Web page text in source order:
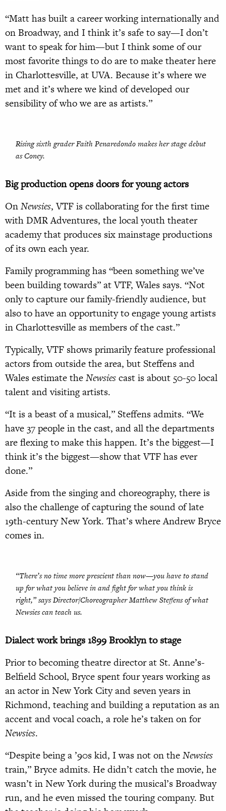
“Matt has built a career working internationally and
on Broadway, and I think it’s safe to say—I don’t
want to speak for him—but I think some of our
most favorite things to do are to make theater here
in Charlottesville, at UVA. Because it’s where we
met and it’s where we kind of developed our
sensibility of who we are as artists.”
Rising sixth grader Faith Penaredondo makes her stage debut
as Coney.
Big production opens doors for young actors
OnNewsies, VTF is collaborating for the first time
with DMR Adventures, the local youth theater
academy that produces six mainstage productions
of its own each year.
Family programming has “been something we’ve
been building towards” at VTF, Wales says. “Not
only to capture our family-friendly audience, but
also to have an opportunity to engage young artists
in Charlottesville as members of the cast.”
Typically, VTF shows primarily feature professional
actors from outside the area, but Steffens and
Wales estimate theNewsiescast is about 50-50 local
talent and visiting artists.
“It is a beast of a musical,” Steffens admits. “We
have 37 people in the cast, and all the departments
are flexing to make this happen. It’s the biggest—I
think it’s the biggest—show that VTF has ever
done.”
Aside from the singing and choreography, there is
also the challenge of capturing the sound of late
19th-century New York. That’s where Andrew Bryce
comes in.
“There’s no time more prescient than now—you have to stand
up for what you believe in and fight for what you think is
right,” says Director/Choreographer Matthew Steffens of what
Newsiescan teach us.
Dialect work brings 1899 Brooklyn to stage
Prior to becoming theatre director at St. Anne’s-
Belfield School, Bryce spent four years working as
an actor in New York City and seven years in
Richmond, teaching and building a reputation as an
accent and vocal coach, a role he’s taken on for
Newsies.
“Despite being a ’90s kid, I was not on theNewsies
train,” Bryce admits. He didn’t catch the movie, he
wasn’t in New York during the musical’s Broadway
run, and he even missed the touring company. But